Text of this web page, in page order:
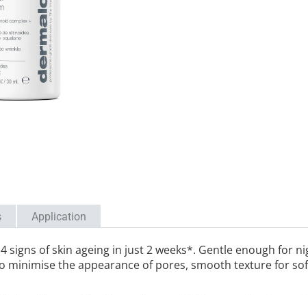
Application
of skin ageing in just 2 weeks*. Gentle enough for
minimise the appearance of pores, smooth texture for